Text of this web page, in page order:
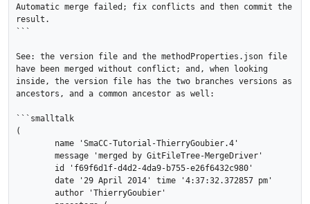
Automatic merge failed; fix conflicts and then commit the
result.
```
See: the version file and the methodProperties.json file
have been merged without conflict; and, when looking
inside, the version file has the two branches versions as
ancestors, and a common ancestor as well:
```smalltalk
(